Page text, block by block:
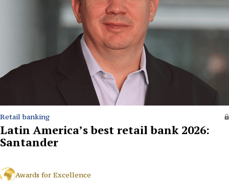
Retail banking
Latin America’s best retail bank 2026:
Santander
Awards for Excellence